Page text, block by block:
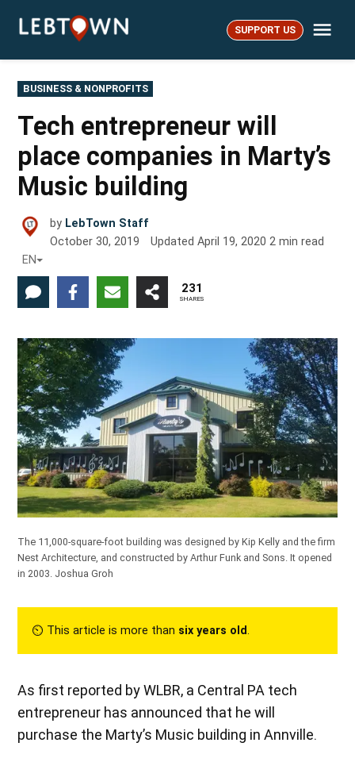
LebTown SUPPORT US
POSTED
IN
BUSINESS & NONPROFITS
Tech entrepreneur will
place companies in Marty’s
Music building
by LebTown Staff
October 30, 2019
UpdatedApril 19, 2020 2 min read
EN
231
SHARES
The 11,000-square-foot building was designed by Kip Kelly and the firm
Nest Architecture, and constructed by Arthur Funk and Sons. It opened
in 2003. Joshua Groh
⏲︎ This article is more than six years old.
As first reported by WLBR, a Central PA tech
entrepreneur has announced that he will
purchase the Marty’s Music building in Annville.